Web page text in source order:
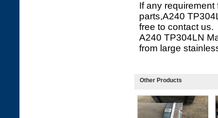
If any
parts,A240
free to contact us.
A240 TP304LN
from large
Other Products